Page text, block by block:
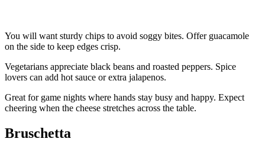
You will want sturdy chips to avoid soggy bites. Offer guacamole
on the side to keep edges crisp.
Vegetarians appreciate black beans and roasted peppers. Spice
lovers can add hot sauce or extra jalapenos.
Great for game nights where hands stay busy and happy. Expect
cheering when the cheese stretches across the table.
Bruschetta